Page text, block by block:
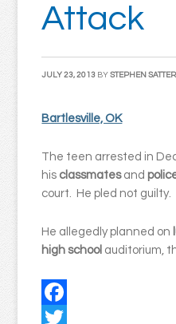
Attack
JULY 23, 2013 BYSTEPHEN
Bartlesville, OK
The teen arrested in
his classmatesand
court. He pled not guilty.
He allegedly planned on
high school auditorium,
Facebook